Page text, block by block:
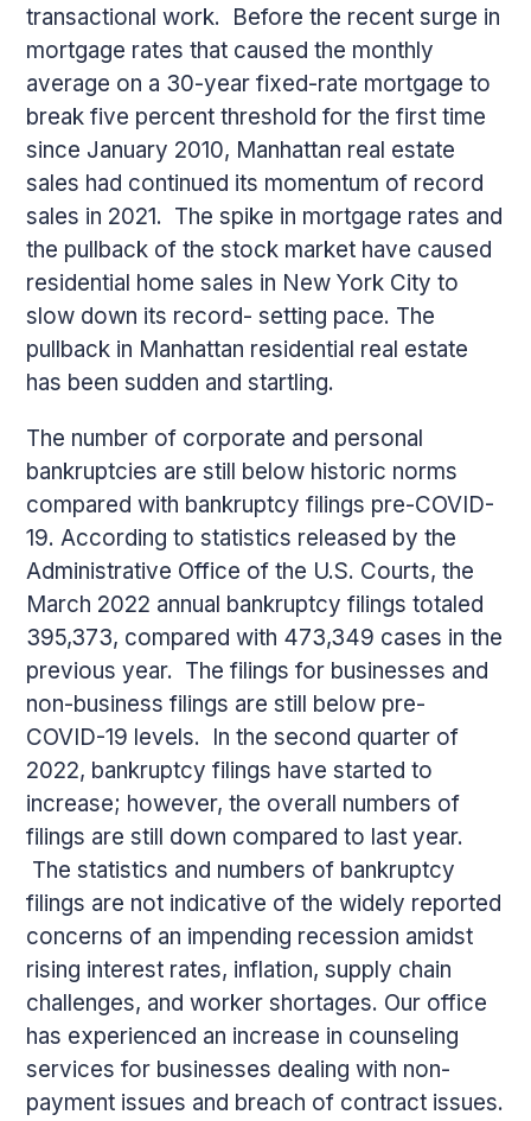
transactional work. Before the recent surge in
mortgage rates that caused the monthly
average on a 30-year fixed-rate mortgage to
break five percent threshold for the first time
since January 2010, Manhattan real estate
sales had continued its momentum of record
sales in 2021. The spike in mortgage rates and
the pullback of the stock market have caused
residential home sales in New York City to
slow down its record- setting pace. The
pullback in Manhattan residential real estate
has been sudden and startling.
The number of corporate and personal
bankruptcies are still below historic norms
compared with bankruptcy filings pre-COVID-
19. According to statistics released by the
Administrative Office of the U.S. Courts, the
March 2022 annual bankruptcy filings totaled
395,373, compared with 473,349 cases in the
previous year. The filings for businesses and
non-business filings are still below pre-
COVID-19 levels. In the second quarter of
2022, bankruptcy filings have started to
increase; however, the overall numbers of
filings are still down compared to last year.
The statistics and numbers of bankruptcy
filings are not indicative of the widely reported
concerns of an impending recession amidst
rising interest rates, inflation, supply chain
challenges, and worker shortages. Our office
has experienced an increase in counseling
services for businesses dealing with non-
payment issues and breach of contract issues.